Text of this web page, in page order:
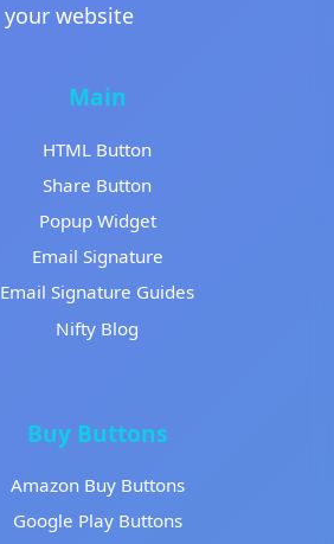
your website
Main
HTML Button
Share Button
Popup Widget
Email Signature
Email Signature Guides
Nifty Blog
Buy Buttons
Amazon Buy Buttons
Google Play Buttons